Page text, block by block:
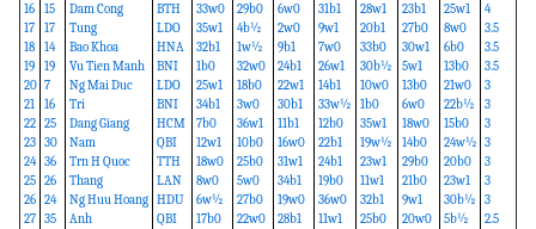
16
17
18
19
20
21
22
23
24
25
26
27
15
17
14
19
7
16
25
30
36
26
24
35
Dam Cong
Tung
Bao Khoa
Vu Tien Manh
Ng Mai Duc
Tri
Dang Giang
Nam
Trn H Quoc
Thang
Ng Huu Hoang
Anh
BTH
LDO
HNA
BNI
LDO
BNI
HCM
QBI
TTH
LAN
HDU
QBI
33w0
35w1
32b1
1b0
25w1
34b1
7b0
12w1
18w0
8w0
6w½
17b0
29b0
4b½
1w½
32w0
18b0
3w0
36w1
10b0
25b0
5w0
27b0
22w0
6w0
2w0
9b1
24b1
22w1
30b1
11b1
16w0
31w1
34b1
19w0
28b1
31b1
9w1
7w0
26w1
14b1
33w½
12b0
22b1
24b1
19b0
36w0
11w1
28w1
20b1
33b0
30b½
10w0
1b0
35w1
19w½
23w1
11w1
32b1
25b0
23b1
27b0
30w1
5w1
13b0
6w0
18w0
14b0
29b0
21b0
9w1
20w0
25w1
8w0
6b0
13b0
21w0
22b½
15b0
24w½
20b0
23w1
30b½
5b½
4
3.5
3.5
3.5
3
3
3
3
3
3
3
2.5